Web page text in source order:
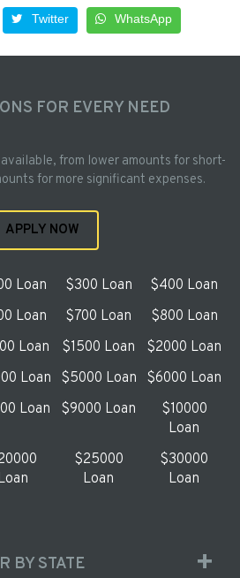
Twitter WhatsApp
FOR EVERY NEED
from lower amounts for short-
for more significant expenses.
APPLY NOW
Loan $300 Loan
$400 Loan
Loan $700 Loan
$800 Loan
Loan $1500 Loan
$2000 Loan
Loan $5000 Loan
$6000 Loan
Loan $9000 Loan
$10000
Loan
$25000
Loan
$30000
Loan
BY STATE